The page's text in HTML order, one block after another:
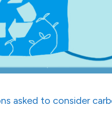
asked to consider